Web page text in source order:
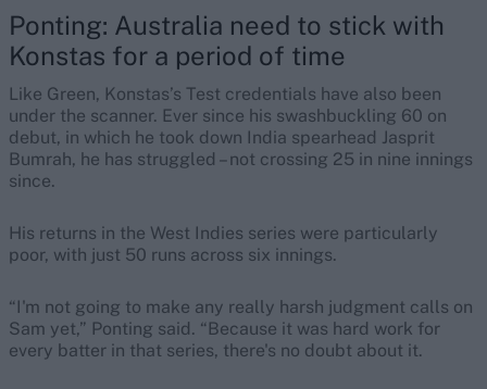
Ponting: Australia need to stick with
Konstas for a period of time
Like Green, Konstas’s Test credentials have also been
under the scanner. Ever since his swashbuckling 60 on
debut, in which he took down India spearhead Jasprit
Bumrah, he has struggled – not crossing 25 in nine innings
since.
His returns in the West Indies series were particularly
poor, with just 50 runs across six innings.
“I'm not going to make any really harsh judgment calls on
Sam yet,” Ponting said. “Because it was hard work for
every batter in that series, there's no doubt about it.